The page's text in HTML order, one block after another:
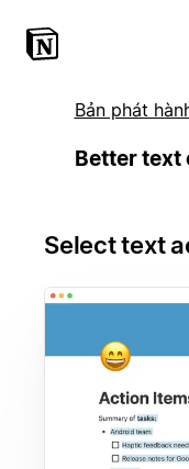
Bản phát
Better text
Select text